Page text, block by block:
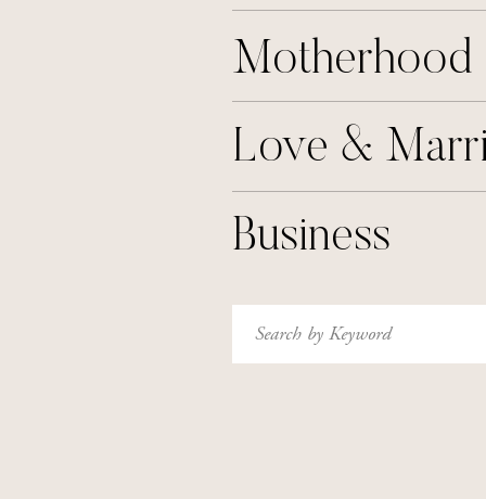
Motherhood
Love &
Business
Search